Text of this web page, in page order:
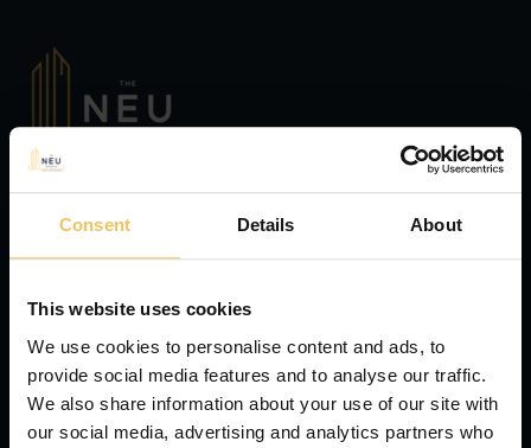
Consent Details About
This website uses cookies
We use cookies to personalise content and ads, to
provide social media features and to analyse our traffic.
We also share information about your use of our site with
our social media, advertising and analytics partners who